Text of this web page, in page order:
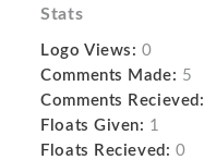
Stats
Logo Views: 0
Comments Made: 5
Comments Recieved:
Floats Given: 1
Floats Recieved: 0